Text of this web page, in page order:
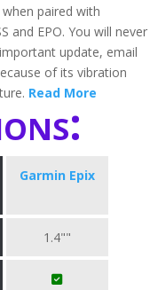
paired with
and EPO. You will never
update, email
of its vibration
Read More
Garmin Epix
1.4""